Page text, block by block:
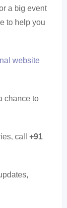
a big event
to help you
website
chance to
call+91